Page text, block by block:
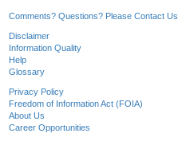
Comments? Questions? Please Contact Us.
Disclaimer
Information Quality
Help
Glossary
Privacy Policy
Freedom of Information Act (FOIA)
About Us
Career Opportunities